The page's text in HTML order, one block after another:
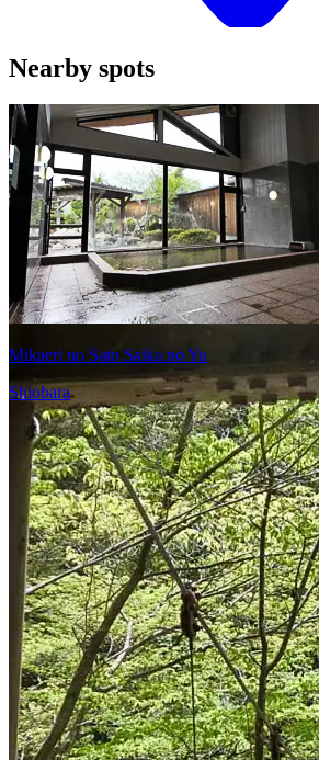
Nearby spots
Mikaeri no Sato Saika no Yu
Shiobara